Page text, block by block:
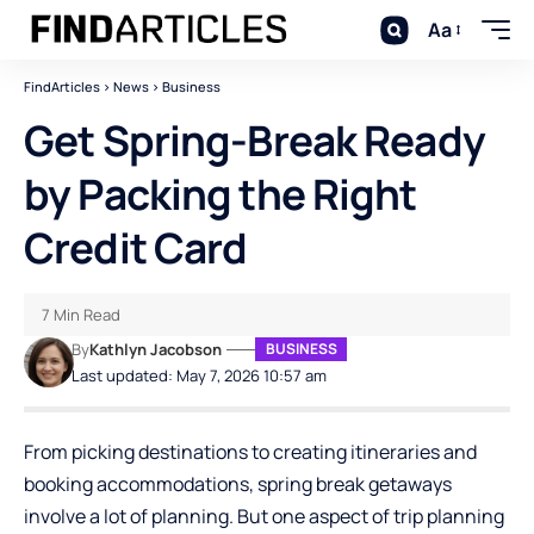
Aa
FindArticles > News > Business
Get Spring-Break Ready
by Packing the Right
Credit Card
Last updated: May 7, 2026 10:57 am
ByKathlyn Jacobson BUSINESS
7 Min Read
From picking destinations to creating itineraries and
booking accommodations, spring break getaways
involve a lot of planning. But one aspect of trip planning